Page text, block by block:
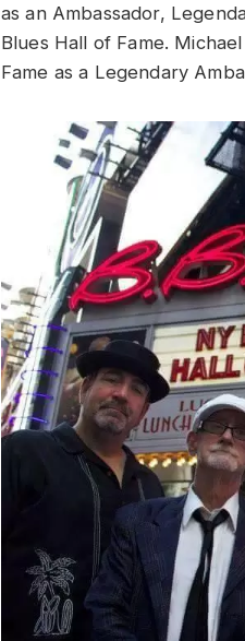
as an Ambassador,
Blues Hall of Fame.
Fame as a Legendary